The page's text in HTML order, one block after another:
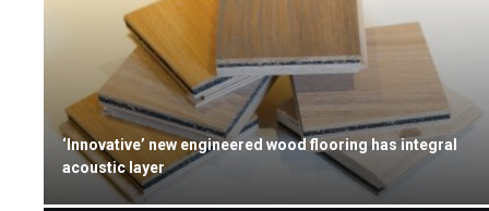
‘Innovative’ new engineered wood flooring has integral
acoustic layer